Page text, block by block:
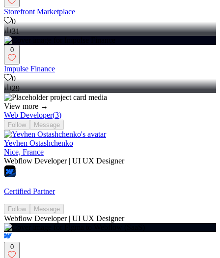
Storefront Marketplace
0
31
0
Impulse Finance
0
29
View more →
Web Developer(3)
Follow Message
Yevhen Ostashchenko
Nice, France
Webflow Developer | UI UX Designer
Certified Partner
Follow Message
Webflow Developer | UI UX Designer
0